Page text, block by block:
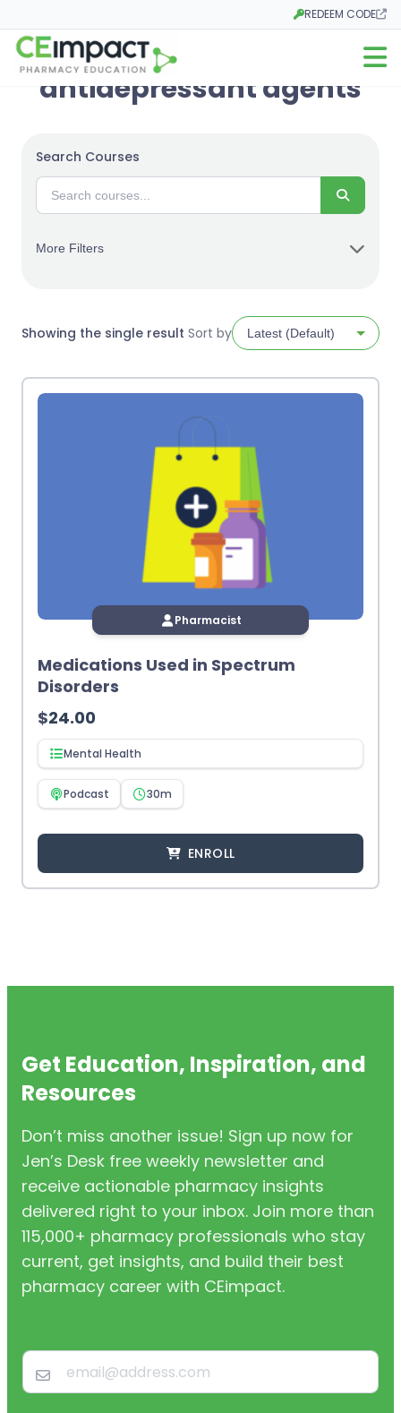
REDEEM CODE
Opens in a new tab
Open
antidepressant agents
Search Courses
Search
More Filters
Showing the single result Sort by
Pharmacist
Medications Used in Spectrum
Disorders
$24.00
Mental Health
Podcast 30m
ENROLL
Get Education, Inspiration, and
Resources
Don’t miss another issue! Sign up now for
Jen’s Desk free weekly newsletter and
receive actionable pharmacy insights
delivered right to your inbox. Join more than
115,000+ pharmacy professionals who stay
current, get insights, and build their best
pharmacy career with CEimpact.